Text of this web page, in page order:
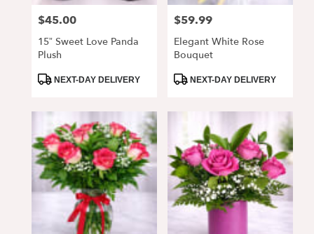
florists
Alpharetta,
GA
Alpharetta,
Price:
$45.00
15” Sweet Love Panda
Plush
ProductNEXT-DAY DELIVERY
Price:
$59.99
Elegant White Rose
Bouquet
ProductNEXT-DAY DELIVERY